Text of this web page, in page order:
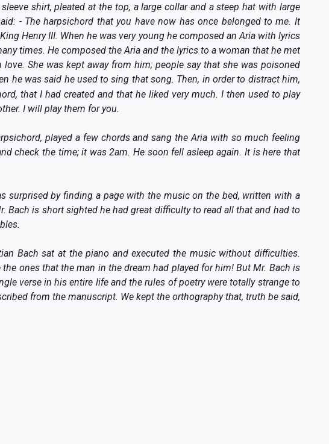
shirt, pleated at the top, a large collar and a steep hat with large
- The harpsichord that you have now has once belonged to me. It
Henry III. When he was very young he composed an Aria with lyrics
times. He composed the Aria and the lyrics to a woman that he met
She was kept away from him; people say that she was poisoned
he was said he used to sing that song. Then, in order to distract him,
that I had created and that he liked very much. I then used to play
I will play them for you.
played a few chords and sang the Aria with so much feeling
check the time; it was 2am. He soon fell asleep again. It is here that
surprised by finding a page with the music on the bed, written with a
Bach is short sighted he had great difficulty to read all that and had to
Bach sat at the piano and executed the music without difficulties.
ones that the man in the dream had played for him! But Mr. Bach is
verse in his entire life and the rules of poetry were totally strange to
from the manuscript. We kept the orthography that, truth be said,